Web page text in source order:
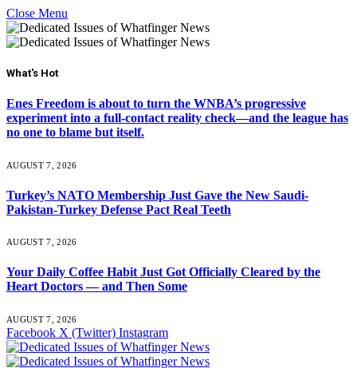
Close Menu
What's Hot
Enes Freedom is about to turn the WNBA’s progressive
experiment into a full-contact reality check—and the league has
no one to blame but itself.
AUGUST 7, 2026
Turkey’s NATO Membership Just Gave the New Saudi-
Pakistan-Turkey Defense Pact Real Teeth
AUGUST 7, 2026
Your Daily Coffee Habit Just Got Officially Cleared by the
Heart Doctors — and Then Some
AUGUST 7, 2026
Facebook X (Twitter) Instagram